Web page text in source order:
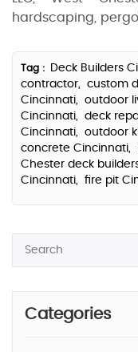
hardscaping,
Tag : Deck Builders
contractor,
custom
Cincinnati,
outdoor
Cincinnati,
deck
Cincinnati,
outdoor
concrete Cincinnati,
Chester deck
Cincinnati,
fire pit
Categories